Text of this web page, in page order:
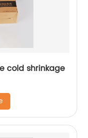
cold shrinkage